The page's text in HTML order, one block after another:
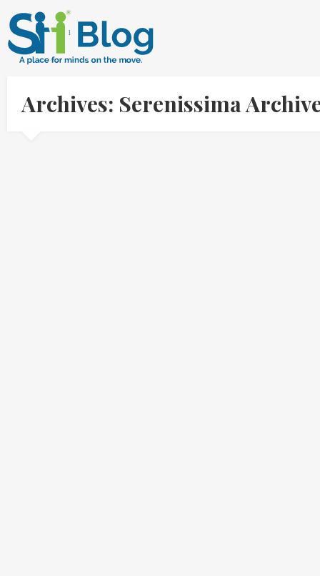
Archives: Serenissima